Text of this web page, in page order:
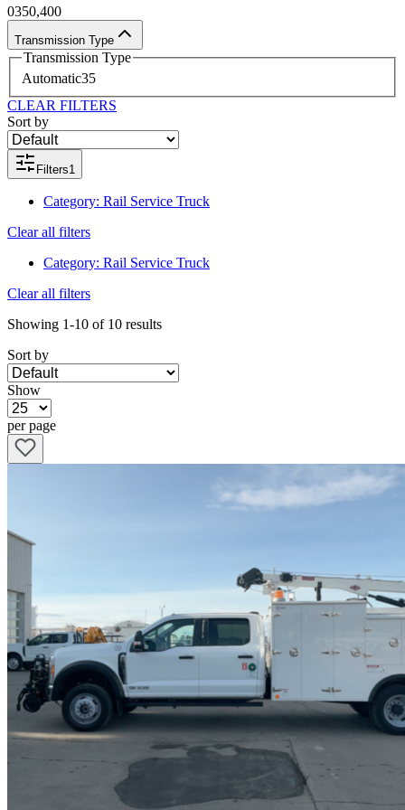
0350,400
Transmission Type
Transmission Type
Automatic35
CLEAR FILTERS
Sort by
Filters1
Category: Rail Service Truck
Clear all filters
Category: Rail Service Truck
Clear all filters
Showing 1-10 of 10 results
Sort by
Show
per page